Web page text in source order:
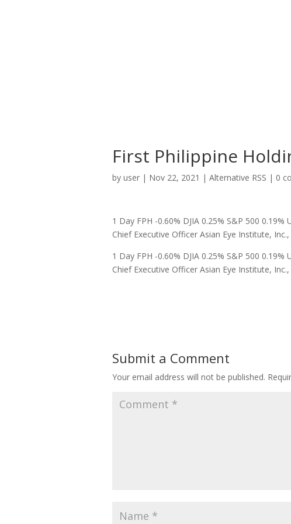
First Philippine
by user | Nov 22, 2021 | Alternative RSS | 0
1 Day FPH -0.60% DJIA 0.25% S&P 500
Chief Executive Officer Asian Eye Institute,
1 Day FPH -0.60% DJIA 0.25% S&P 500
Chief Executive Officer Asian Eye Institute,
Submit a Comment
Your email address will not be published.